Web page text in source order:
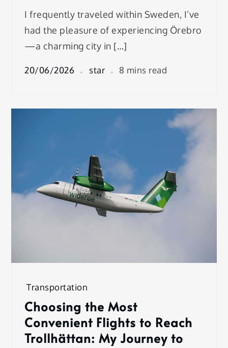
I frequently traveled within Sweden, I’ve
had the pleasure of experiencing Örebro
—a charming city in […]
20/06/2026 star 8 mins read
Transportation
Choosing the Most
Convenient Flights to Reach
Trollhättan: My Journey to